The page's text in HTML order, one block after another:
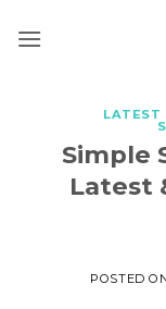
LATEST
Simple
Latest
POSTED